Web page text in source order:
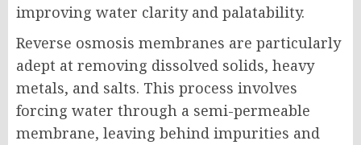
improving water clarity and palatability.
Reverse osmosis membranes are particularly
adept at removing dissolved solids, heavy
metals, and salts. This process involves
forcing water through a semi-permeable
membrane, leaving behind impurities and